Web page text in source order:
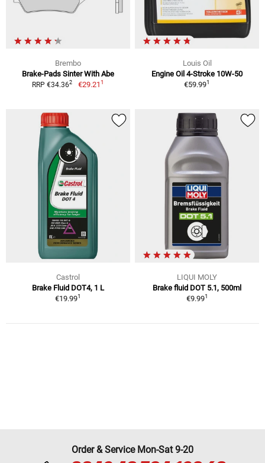
Brembo
Brake-Pads Sinter With Abe
RRP €34.362 €29.211
Louis Oil
Engine Oil 4-Stroke 10W-50
€59.991
Castrol
Brake Fluid DOT4, 1 L
€19.991
LIQUI MOLY
Brake fluid DOT 5.1, 500ml
€9.991
Order & Service Mon-Sat 9-20